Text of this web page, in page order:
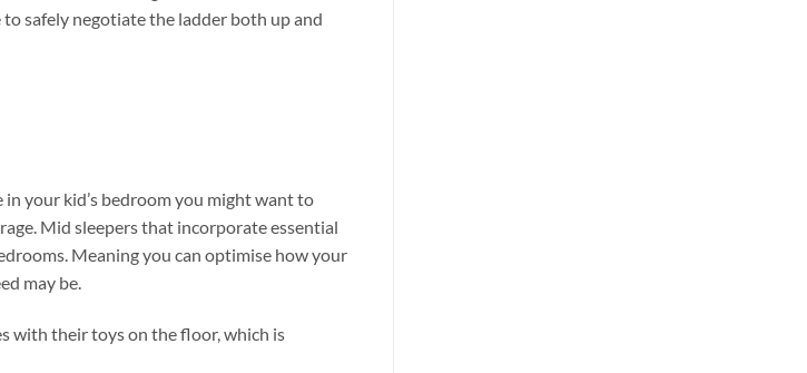
safely negotiate the ladder both up and
in your kid’s bedroom you might want to
Mid sleepers that incorporate essential
Meaning you can optimise how your
may be.
with their toys on the floor, which is